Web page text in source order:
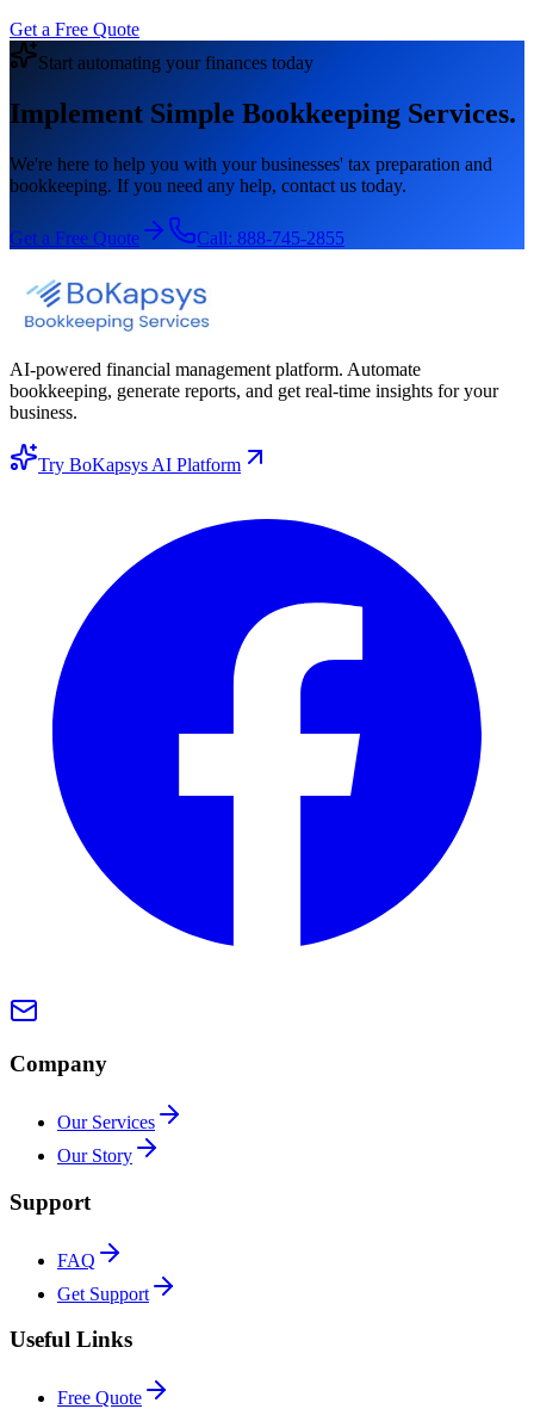
Get a Free Quote
Start automating your finances today
Implement Simple Bookkeeping Services.
We're here to help you with your businesses' tax preparation and
bookkeeping. If you need any help, contact us today.
Get a Free Quote Call: 888-745-2855
AI-powered financial management platform. Automate
bookkeeping, generate reports, and get real-time insights for your
business.
Try BoKapsys AI Platform
Company
Our Services
Our Story
Support
FAQ
Get Support
Useful Links
Free Quote